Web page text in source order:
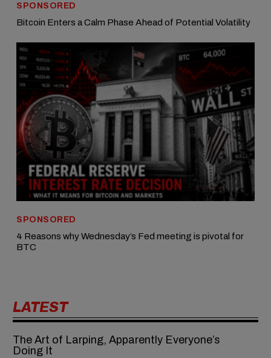
SPONSORED
Bitcoin Enters a Calm Phase Ahead of Potential Volatility
SPONSORED
4 Reasons why Wednesday’s Fed meeting is pivotal for
BTC
LATEST
The Art of Larping, Apparently Everyone’s
Doing It